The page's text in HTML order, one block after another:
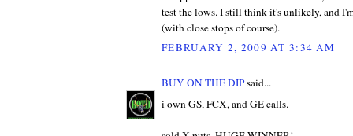
test the lows. I still think it's unlikely, and
(with close stops of course).
FEBRUARY 2, 2009 AT 3:34 AM
BUY ON THE DIPsaid...
i own GS, FCX, and GE calls.